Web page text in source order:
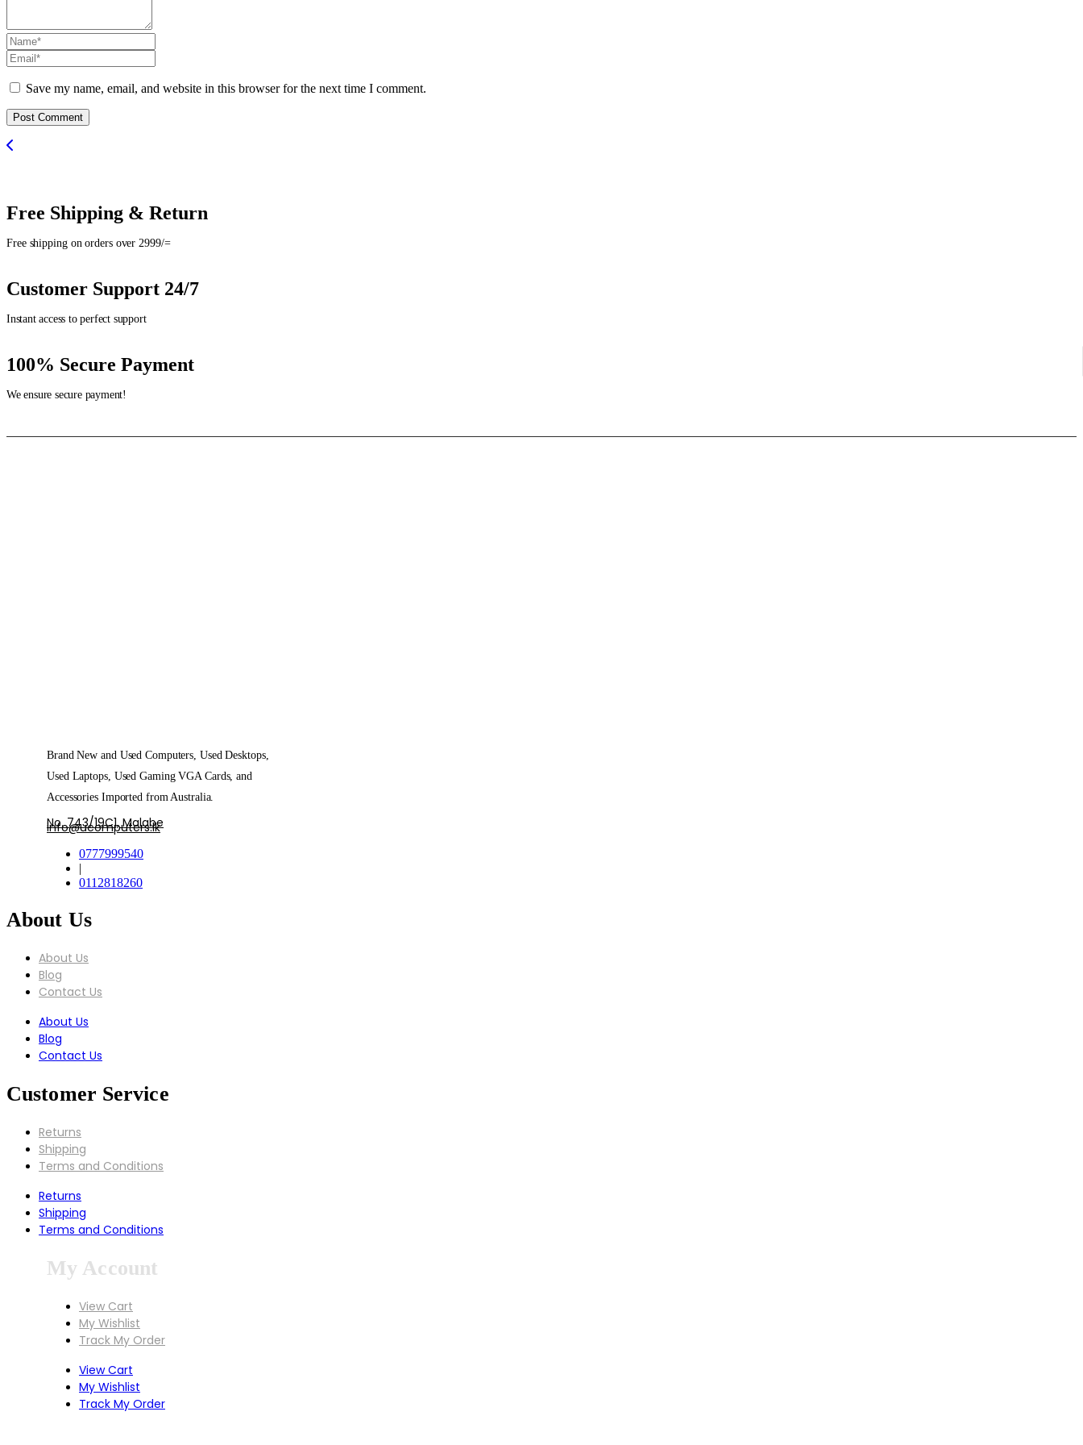
Save my name, email, and website in this browser for the next time I comment.
Post Comment
Free Shipping & Return
Free shipping on orders over 2999/=
Customer Support 24/7
Instant access to perfect support
100% Secure Payment
We ensure secure payment!
Brand New and Used Computers, Used Desktops,
Used Laptops, Used Gaming VGA Cards, and
Accessories Imported from Australia.
No. 743/19C1, Malabe
info@ucomputers.lk
0777999540
|
0112818260
About Us
About Us
Blog
Contact Us
About Us
Blog
Contact Us
Customer Service
Returns
Shipping
Terms and Conditions
Returns
Shipping
Terms and Conditions
My Account
View Cart
My Wishlist
Track My Order
View Cart
My Wishlist
Track My Order